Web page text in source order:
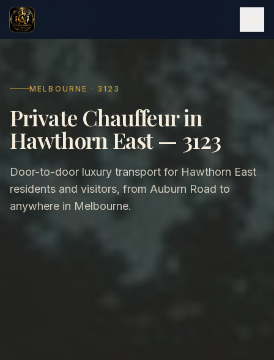
MELBOURNE · 3123
Private Chauffeur in
Hawthorn East — 3123
Door-to-door luxury transport for Hawthorn East
residents and visitors, from Auburn Road to
anywhere in Melbourne.